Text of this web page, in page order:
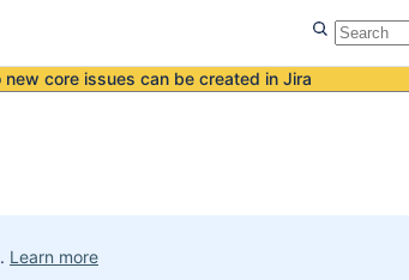
new core issues can be created in Jira
Learn more